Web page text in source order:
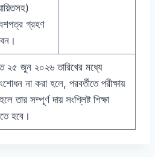
গ্রহণ
২৫ জুন ২০২৬ তারিখের মধ্যে
না করা হলে, পরবর্তীতে পরীক্ষায়
তার সম্পূর্ণ দায় সংশ্লিষ্ট শিক্ষা
হবে।